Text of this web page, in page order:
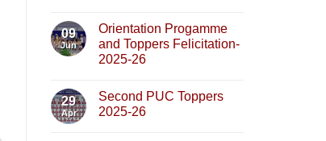
09
Jun
Orientation Progamme
and Toppers Felicitation-
2025-26
29
Apr
Second PUC Toppers
2025-26